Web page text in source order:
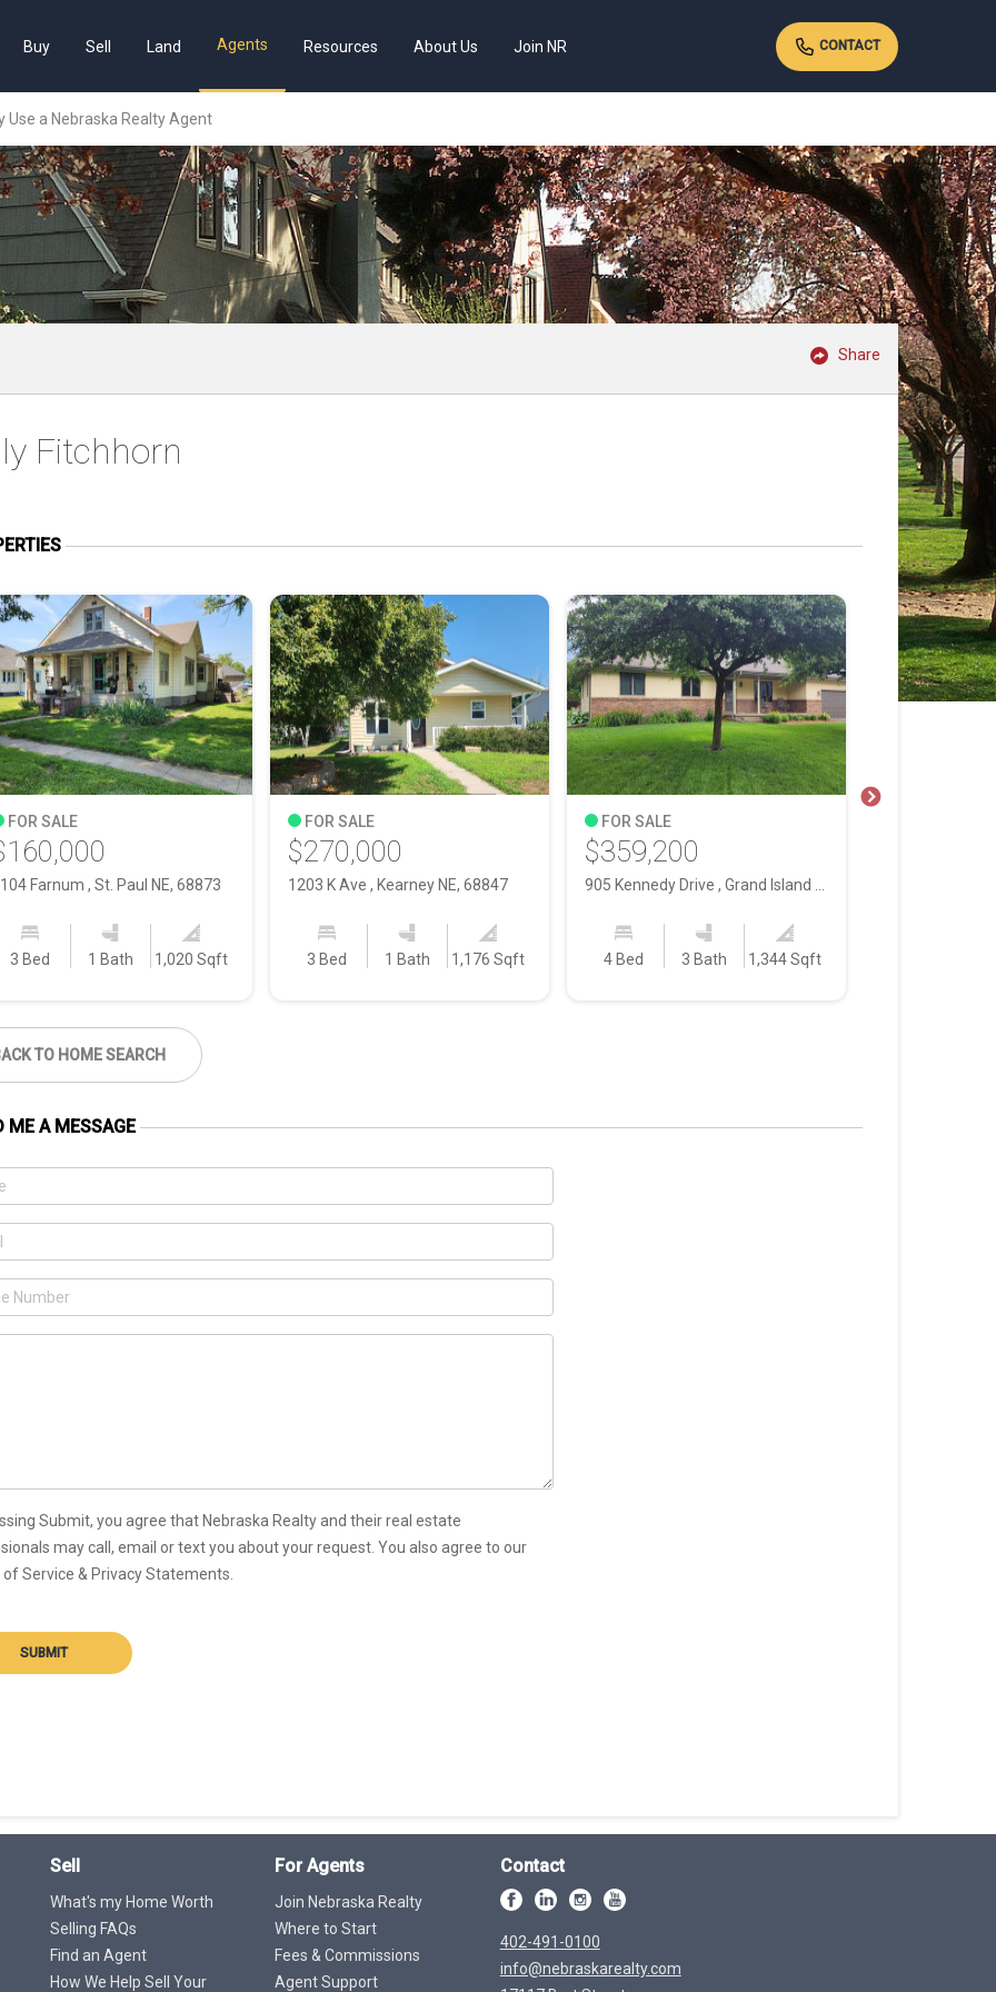
Buy Sell Land Agents Resources About Us Join NR CONTACT
Use a Nebraska Realty Agent
Share
Fitchhorn
FOR SALE
Farnum , St. Paul NE, 68873
3 Bed 1 Bath 1,020 Sqft
FOR SALE
$270,000
1203 K Ave , Kearney NE, 68847
3 Bed 1 Bath 1,176 Sqft
FOR SALE
$359,200
4 Bed 3 Bath 1,344 Sqft
TO HOME SEARCH
ME A MESSAGE
Submit, you agree that Nebraska Realty and their real estate
may call, email or text you about your request. You also agree to our
Service & Privacy Statements.
SUBMIT
Sell
What's my Home Worth
Selling FAQs
Find an Agent
How We Help Sell Your
For Agents
Join Nebraska Realty
Where to Start
Fees & Commissions
Agent Support
Contact
402-491-0100
info@nebraskarealty.com